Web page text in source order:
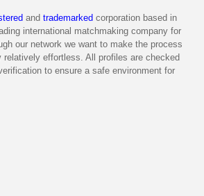
and trademarked corporation based in
international matchmaking company for
our network we want to make the process
relatively effortless. All profiles are checked
to ensure a safe environment for